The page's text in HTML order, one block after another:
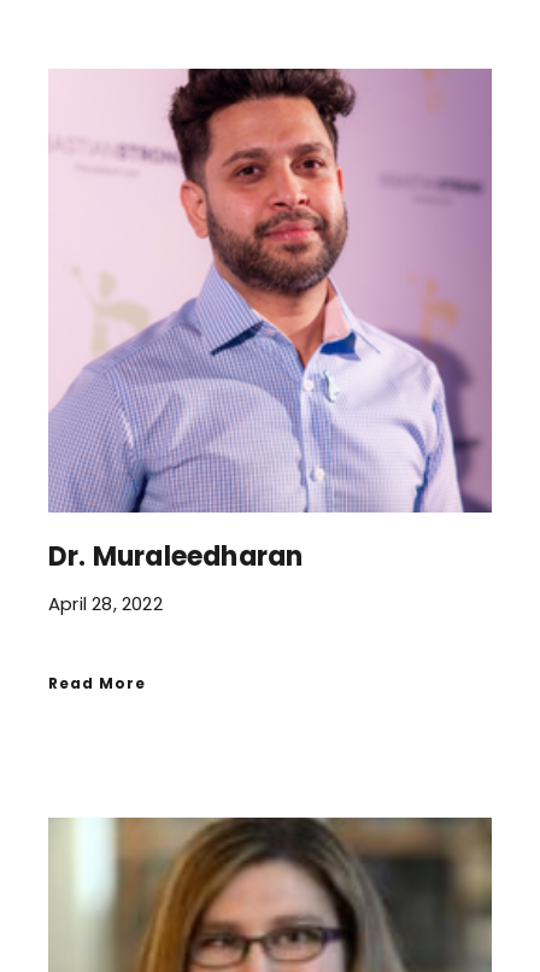
Dr. Muraleedharan
April 28, 2022
Read More